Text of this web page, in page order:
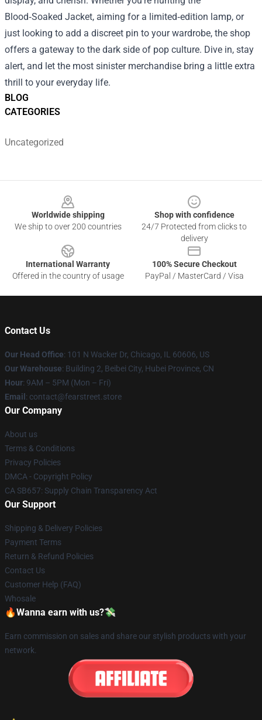
BLOG
CATEGORIES
Uncategorized
Blood‑Soaked Jacket, aiming for a limited‑edition lamp, or
just looking to add a discreet pin to your wardrobe, the shop
offers a gateway to the dark side of pop culture. Dive in, stay
alert, and let the most sinister merchandise bring a little extra
thrill to your everyday life.
Worldwide shipping
We ship to over 200 countries
Shop with confidence
24/7 Protected from clicks to
delivery
International Warranty
Offered in the country of usage
100% Secure Checkout
PayPal / MasterCard / Visa
Contact Us
Our Head Office: 101 N Wacker Dr, Chicago, IL 60606, US
Our Warehouse: Building 2, Beibei City, Hubei Province, CN
Hour: 9AM – 5PM (Mon – Fri)
Email : contact@fearstreet.store
Our Company
About us
Terms & Conditions
Privacy Policies
DMCA - Copyright Policy
CA SB657: Supply Chain Transparency Act
Our Support
Shipping & Delivery Policies
Payment Terms
Return & Refund Policies
Contact Us
Customer Help (FAQ)
Whosale
🔥Wanna earn with us?💸
Earn commission on sales and share our stylish products with your
network.